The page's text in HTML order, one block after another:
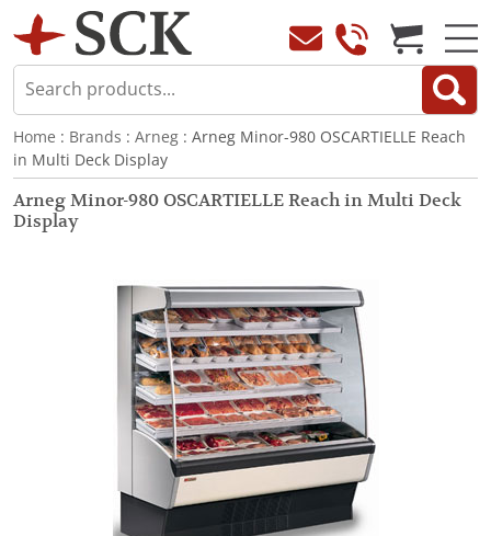
Home : Brands : Arneg : Arneg Minor-980 OSCARTIELLE Reach
in Multi Deck Display
Arneg Minor-980 OSCARTIELLE Reach in Multi Deck
Display